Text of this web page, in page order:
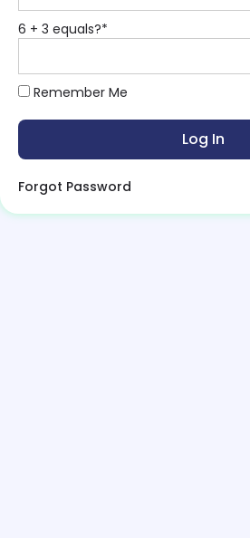
6 + 3 equals?*
Remember Me
Forgot Password